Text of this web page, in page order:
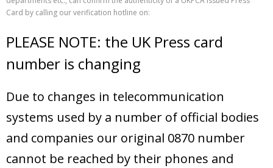
Contact Us
The UKPCA Poster
Card by calling our verification hotline on:
PLEASE NOTE: the UK Press card
number is changing
Due to changes in telecommunication
systems used by a number of official bodies
and companies our original 0870 number
cannot be reached by their phones and